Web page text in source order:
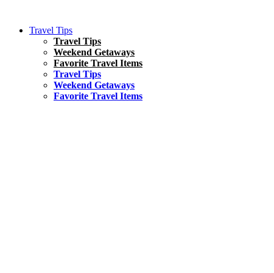
Travel Tips
Travel Tips
Weekend Getaways
Favorite Travel Items
Travel Tips
Weekend Getaways
Favorite Travel Items